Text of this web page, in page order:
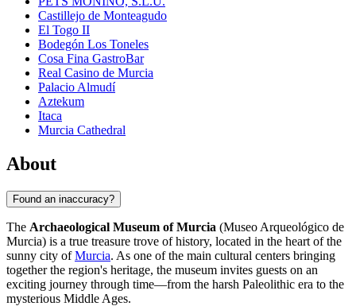
Castillejo de Monteagudo
El Togo II
Bodegón Los Toneles
Cosa Fina GastroBar
Real Casino de Murcia
Palacio Almudí
Aztekum
Itaca
Murcia Cathedral
About
Found an inaccuracy?
The Archaeological Museum of Murcia (Museo Arqueológico de
Murcia) is a true treasure trove of history, located in the heart of the
sunny city ofMurcia. As one of the main cultural centers bringing
together the region's heritage, the museum invites guests on an
exciting journey through time—from the harsh Paleolithic era to the
mysterious Middle Ages.